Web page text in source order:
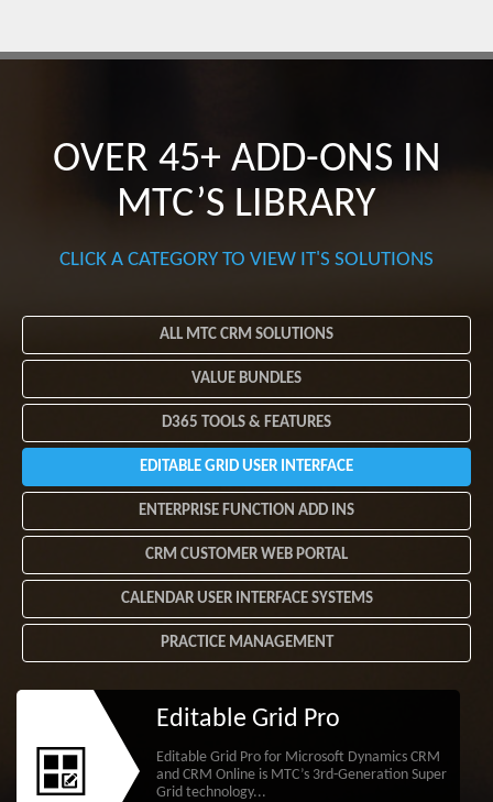
OVER 45+ ADD-ONS IN
MTC’S LIBRARY
CLICK A CATEGORY TO VIEW IT'S SOLUTIONS
ALL MTC CRM SOLUTIONS
VALUE BUNDLES
D365 TOOLS & FEATURES
EDITABLE GRID USER INTERFACE
ENTERPRISE FUNCTION ADD INS
CRM CUSTOMER WEB PORTAL
CALENDAR USER INTERFACE SYSTEMS
PRACTICE MANAGEMENT
Editable Grid Pro
Editable Grid Pro for Microsoft Dynamics CRM
and CRM Online is MTC’s 3rd-Generation Super
Grid technology...